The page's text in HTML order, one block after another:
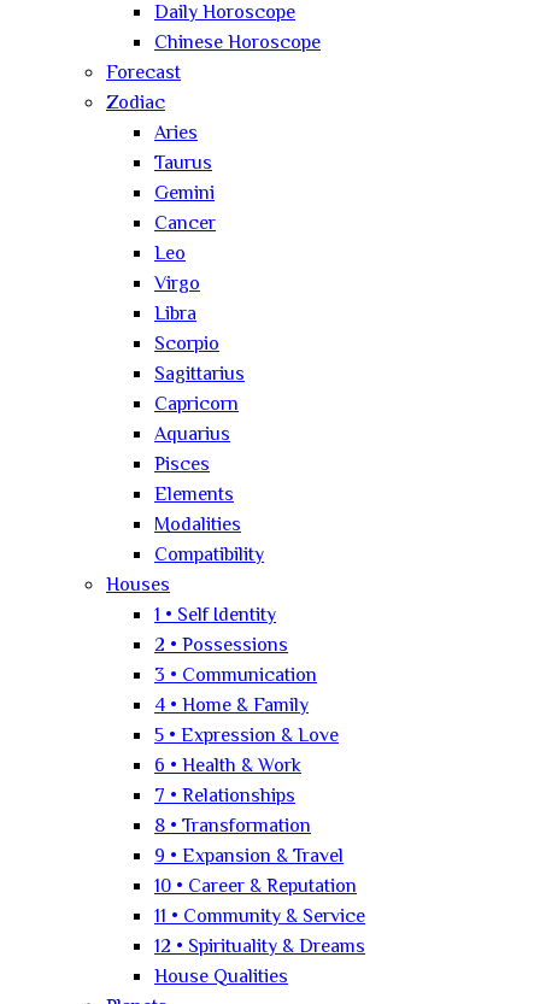
Daily Horoscope
Chinese Horoscope
Forecast
Zodiac
Aries
Taurus
Gemini
Cancer
Leo
Virgo
Libra
Scorpio
Sagittarius
Capricorn
Aquarius
Pisces
Elements
Modalities
Compatibility
Houses
1 • Self Identity
2 • Possessions
3 • Communication
4 • Home & Family
5 • Expression & Love
6 • Health & Work
7 • Relationships
8 • Transformation
9 • Expansion & Travel
10 • Career & Reputation
11 • Community & Service
12 • Spirituality & Dreams
House Qualities